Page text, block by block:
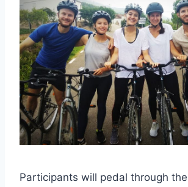
Participants will pedal through